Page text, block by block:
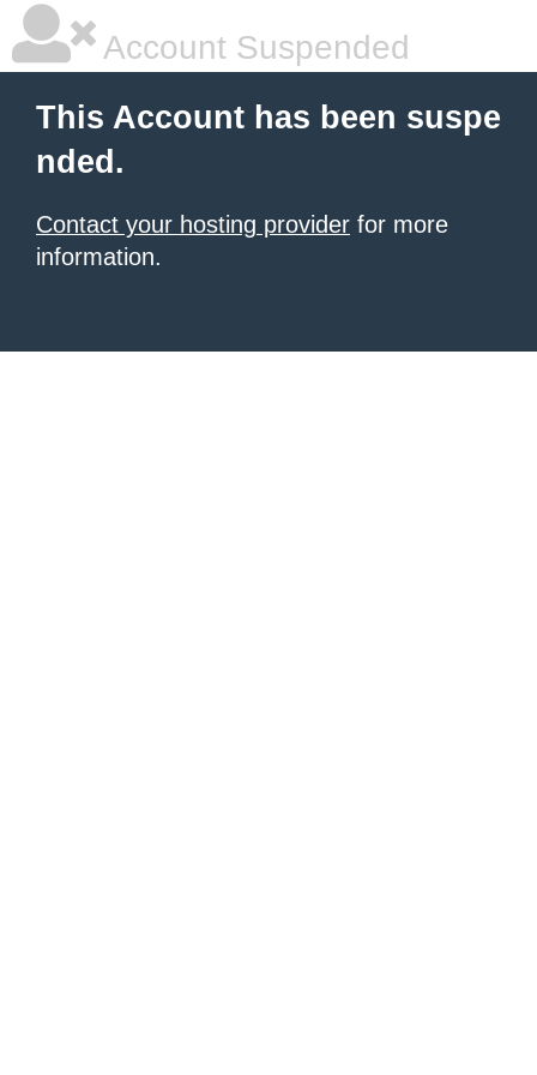
Account Suspended
This Account has been suspe
nded.
Contact your hosting provider for more
information.